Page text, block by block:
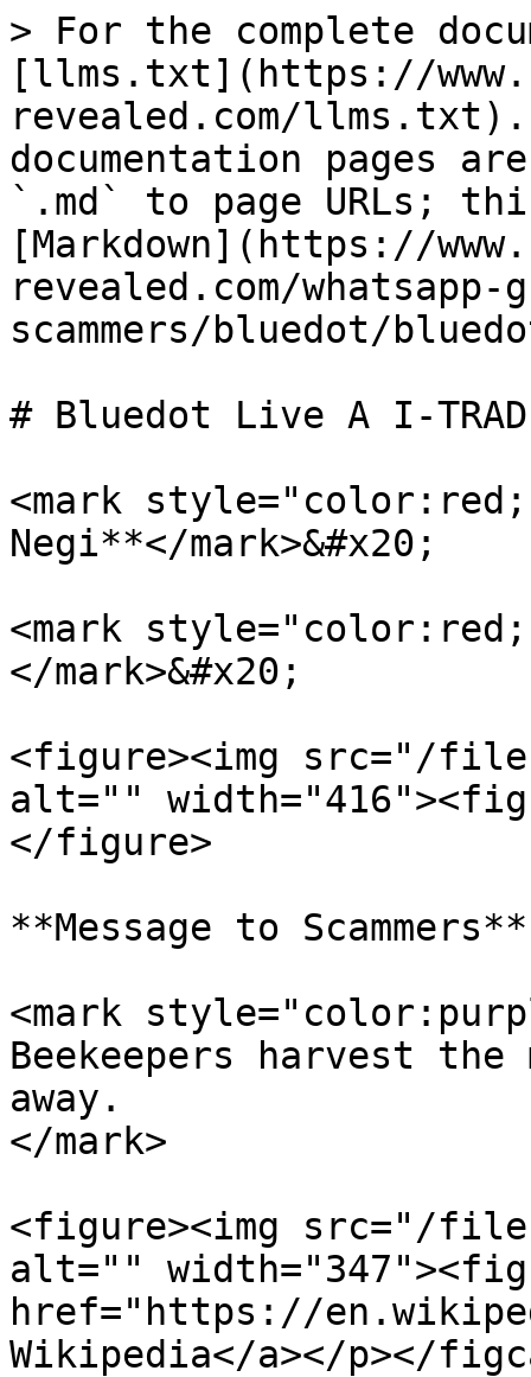
> For the complete
[llms.txt](https://
revealed.com/llms.txt).
documentation pages
`.md` to page URLs;
[Markdown](https://
revealed.com/
scammers/bluedot/
# Bluedot Live A I-
<mark
Negi**</mark>&#x20;
<mark
</mark>&#x20;
<figure><img src="/
alt=""
</figure>
**Message to Scammers**
<mark
Beekeepers harvest
away.
</mark>
<figure><img src="/files/
alt=""
href="https://
Wikipedia</a></p></